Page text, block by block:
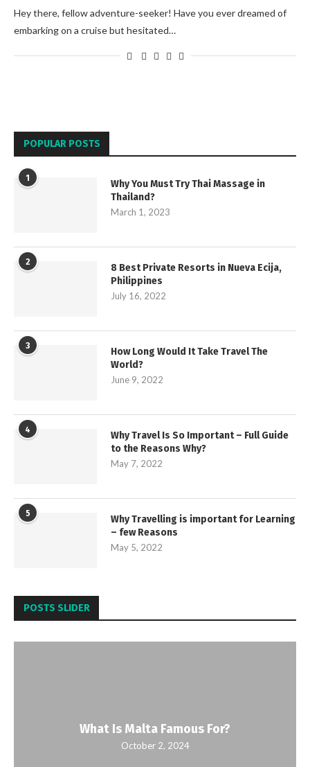
Hey there, fellow adventure-seeker! Have you ever dreamed of
embarking on a cruise but hesitated…
POPULAR POSTS
1
Why You Must Try Thai Massage in
Thailand?
March 1, 2023
2
8 Best Private Resorts in Nueva Ecija,
Philippines
July 16, 2022
3
How Long Would It Take Travel The
World?
June 9, 2022
4
Why Travel Is So Important – Full Guide
to the Reasons Why?
May 7, 2022
5
Why Travelling is important for Learning
– few Reasons
May 5, 2022
POSTS SLIDER
What Is Malta Famous For?
October 2, 2024